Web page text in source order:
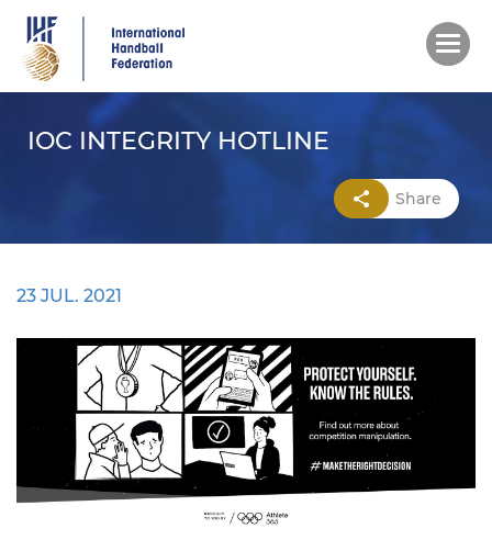
main
content
IOC INTEGRITY HOTLINE
Share
23 JUL. 2021